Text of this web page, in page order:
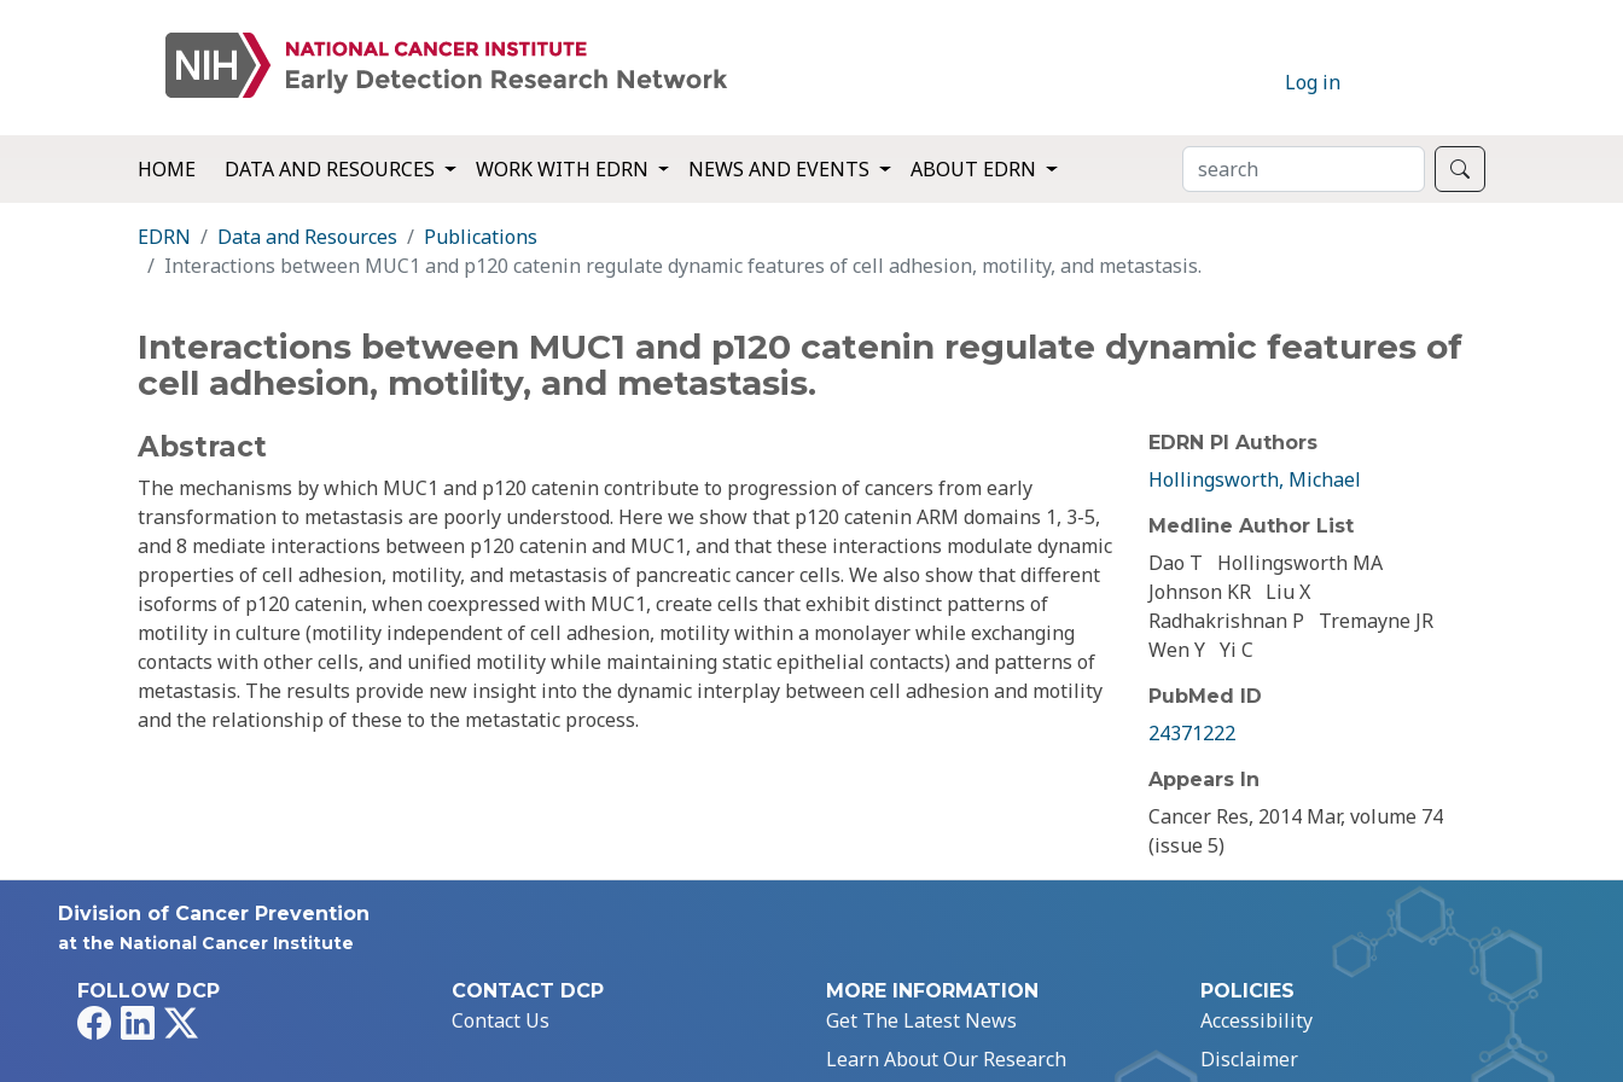
Log in
HOME DATA AND RESOURCES WORK WITH EDRN NEWS AND EVENTS ABOUT EDRN SEARCH
EDRN Data and Resources
Publications
Interactions between MUC1 and p120 catenin regulate dynamic features of cell adhesion, motility, and metastasis.
Interactions between MUC1 and p120 catenin regulate dynamic features of
cell adhesion, motility, and metastasis.
Abstract
The mechanisms by which MUC1 and p120 catenin contribute to progression of cancers from early
transformation to metastasis are poorly understood. Here we show that p120 catenin ARM domains 1, 3-5,
and 8 mediate interactions between p120 catenin and MUC1, and that these interactions modulate dynamic
properties of cell adhesion, motility, and metastasis of pancreatic cancer cells. We also show that different
isoforms of p120 catenin, when coexpressed with MUC1, create cells that exhibit distinct patterns of
motility in culture (motility independent of cell adhesion, motility within a monolayer while exchanging
contacts with other cells, and unified motility while maintaining static epithelial contacts) and patterns of
metastasis. The results provide new insight into the dynamic interplay between cell adhesion and motility
and the relationship of these to the metastatic process.
EDRN PI Authors
Hollingsworth, Michael
Medline Author List
Dao T
Hollingsworth MA
Johnson KR Liu X
Radhakrishnan P
Tremayne JR
Wen Y Yi C
PubMed ID
24371222
Appears In
Cancer Res, 2014 Mar, volume 74
(issue 5)
Division of Cancer Prevention
at the National Cancer Institute
FOLLOW DCP
FacebookLinkedIn
CONTACT DCP
Contact Us
MORE INFORMATION
Get The Latest News
Learn About Our Research
POLICIES
Accessibility
Disclaimer